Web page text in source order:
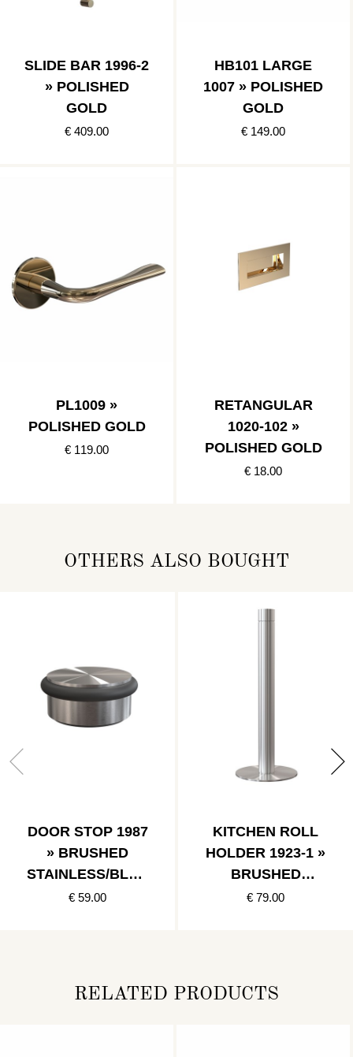
SLIDE BAR 1996-2
» POLISHED
GOLD
€ 409.00
HB101 LARGE
1007 » POLISHED
GOLD
€ 149.00
PL1009 »
POLISHED GOLD
€ 119.00
RETANGULAR
1020-102 »
POLISHED GOLD
€ 18.00
OTHERS ALSO BOUGHT
DOOR STOP 1987
» BRUSHED
STAINLESS/BLAC
K
€ 59.00
KITCHEN ROLL
HOLDER 1923-1 »
BRUSHED
STAINLESS
€ 79.00
RELATED PRODUCTS